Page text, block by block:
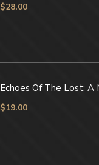
$28.00
Echoes Of The Lost: A
$19.00